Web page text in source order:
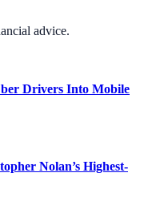
advice.
Drivers Into Mobile
Nolan’s Highest-